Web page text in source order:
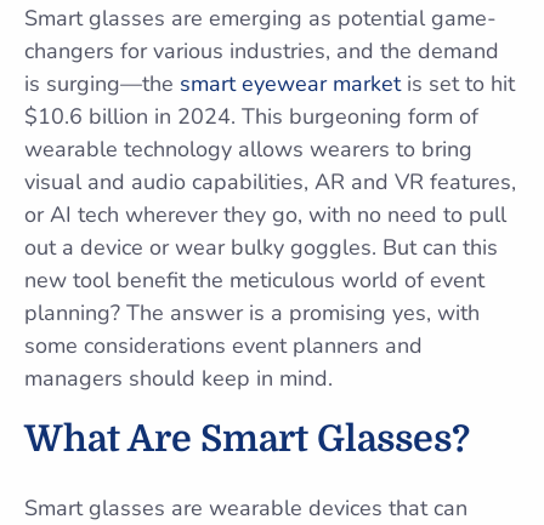
Smart glasses are emerging as potential game-
changers for various industries, and the demand
is surging—the smart eyewear marketis set to hit
$10.6 billion in 2024. This burgeoning form of
wearable technology allows wearers to bring
visual and audio capabilities, AR and VR features,
or AI tech wherever they go, with no need to pull
out a device or wear bulky goggles. But can this
new tool benefit the meticulous world of event
planning? The answer is a promising yes, with
some considerations event planners and
managers should keep in mind.
What Are Smart Glasses?
Smart glasses are wearable devices that can